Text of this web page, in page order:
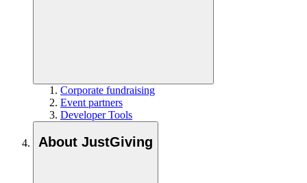
Corporate fundraising
Event partners
Developer Tools
About JustGiving